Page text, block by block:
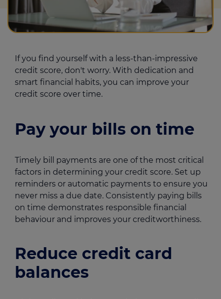
If you find yourself with a less-than-impressive
credit score, don't worry. With dedication and
smart financial habits, you can improve your
credit score over time.
Pay your bills on time
Timely bill payments are one of the most critical
factors in determining your credit score. Set up
reminders or automatic payments to ensure you
never miss a due date. Consistently paying bills
on time demonstrates responsible financial
behaviour and improves your creditworthiness.
Reduce credit card
balances